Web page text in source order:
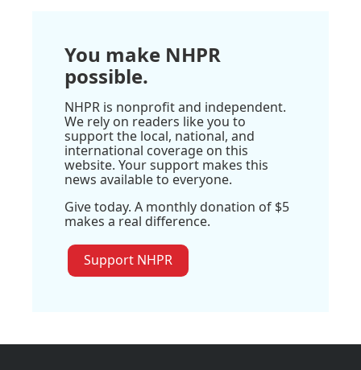
You make NHPR
possible.
NHPR is nonprofit and independent.
We rely on readers like you to
support the local, national, and
international coverage on this
website. Your support makes this
news available to everyone.
Give today. A monthly donation of $5
makes a real difference.
Support NHPR